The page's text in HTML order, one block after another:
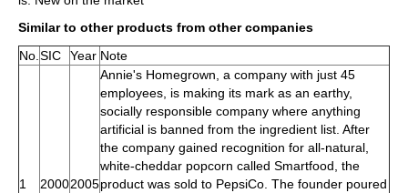
Similar to other products from other companies
No. SIC Year Note
1 20002005
Annie's Homegrown, a company with just 45
employees, is making its mark as an earthy,
socially responsible company where anything
artificial is banned from the ingredient list. After
the company gained recognition for all-natural,
white-cheddar popcorn called Smartfood, the
product was sold to PepsiCo. The founder poured